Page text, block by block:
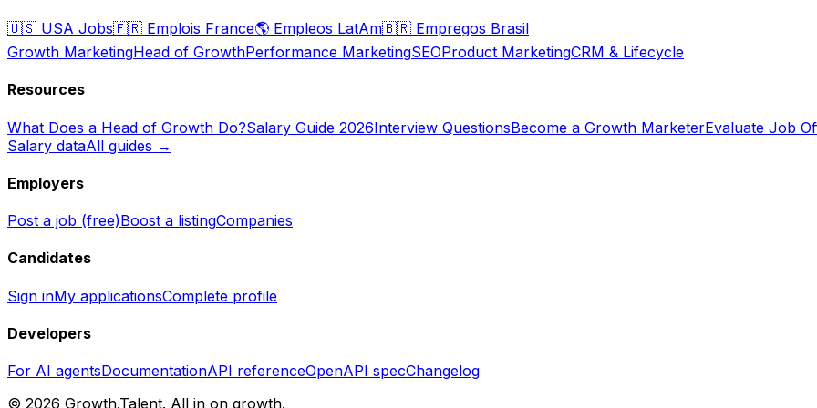
🇺🇸 USA Jobs🇫🇷 Emplois France🌎 Empleos LatAm🇧🇷 Empregos Brasil
Growth MarketingHead of GrowthPerformance MarketingSEOProduct MarketingCRM & Lifecycle
Resources
What Does a Head of Growth Do?Salary Guide 2026Interview QuestionsBecome a Growth MarketerEvaluate Job
Salary dataAll guides →
Employers
Post a job (free)Boost a listingCompanies
Candidates
Sign inMy applicationsComplete profile
Developers
For AI agentsDocumentationAPI referenceOpenAPI specChangelog
© 2026 Growth.Talent. All in on growth.